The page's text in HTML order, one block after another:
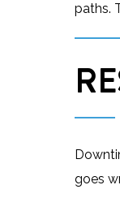
paths.
goes